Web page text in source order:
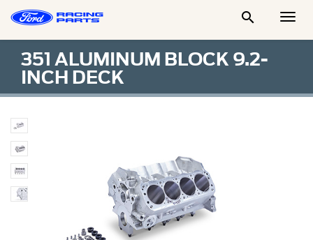

351 ALUMINUM BLOCK 9.2-
INCH DECK